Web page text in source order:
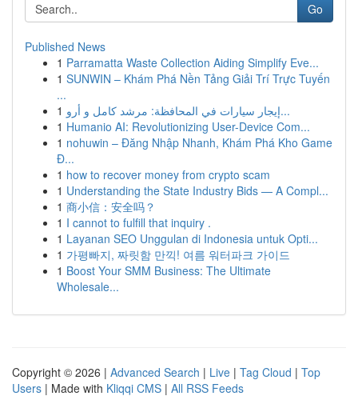
Go
Published News
1 Parramatta Waste Collection Aiding Simplify Eve...
1 SUNWIN – Khám Phá Nền Tảng Giải Trí Trực Tuyến
...
1
إيجار سيارات في المحافظة: مرشد كامل و أرو...
1 Humanio AI: Revolutionizing User-Device Com...
1 nohuwin – Đăng Nhập Nhanh, Khám Phá Kho Game
Đ...
1 how to recover money from crypto scam
1 Understanding the State Industry Bids — A Compl...
1 商小信：安全吗？
1 I cannot to fulfill that inquiry .
1 Layanan SEO Unggulan di Indonesia untuk Opti...
1 가평빠지, 짜릿함 만끽! 여름 워터파크 가이드
1 Boost Your SMM Business: The Ultimate
Wholesale...
Copyright © 2026 | Advanced Search | Live | Tag Cloud | Top
Users | Made with Kliqqi CMS | All RSS Feeds